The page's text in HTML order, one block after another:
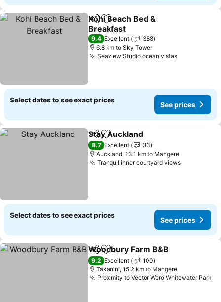
ShareAdd to favorites
Kohi Beach Bed &
Breakfast
See prices
9.4 Excellent
388
6.8 km to Sky Tower
Seaview Studio ocean vistasSee prices
Select dates to see exact prices
See prices
ShareAdd to favorites
Stay Auckland
8.7 Excellent
33
Auckland, 13.1 km to Mangere
Tranquil inner courtyard viewsSee prices
Select dates to see exact prices
See prices
ShareAdd to favorites
Woodbury Farm B&B
9.2 Excellent
100
Takanini, 15.2 km to Mangere
Proximity to Vector Wero Whitewater Park